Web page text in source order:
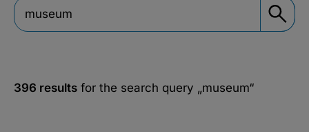
396 results for the search query „museum“